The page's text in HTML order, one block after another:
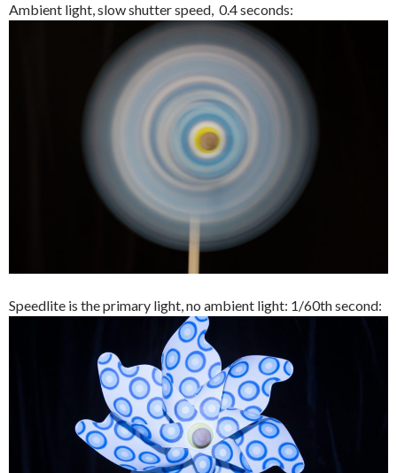
Ambient light, slow shutter speed, 0.4 seconds:
Speedlite is the primary light, no ambient light: 1/60th second: